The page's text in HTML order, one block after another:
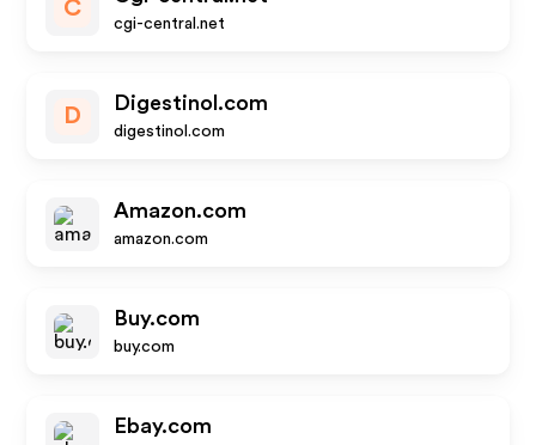
C
cgi-central.net
D
Digestinol.com
digestinol.com
Amazon.com
amazon.com
Buy.com
buy.com
Ebay.com